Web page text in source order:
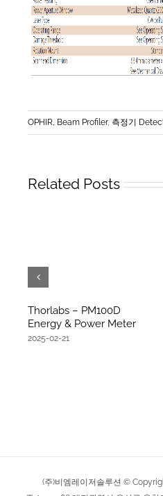
OPHIR, Beam Profiler, 측정기
Related Posts
Thorlabs – PM100D
Energy & Power Meter
2025-02-21
(주)비엠레이저솔루션 ©